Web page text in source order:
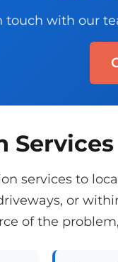
touch with our
services to
or
of the